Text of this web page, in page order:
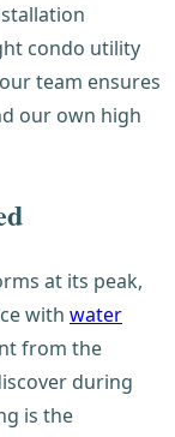
condo utility
team ensures
our own high
at its peak,
with water
from the
during
is the